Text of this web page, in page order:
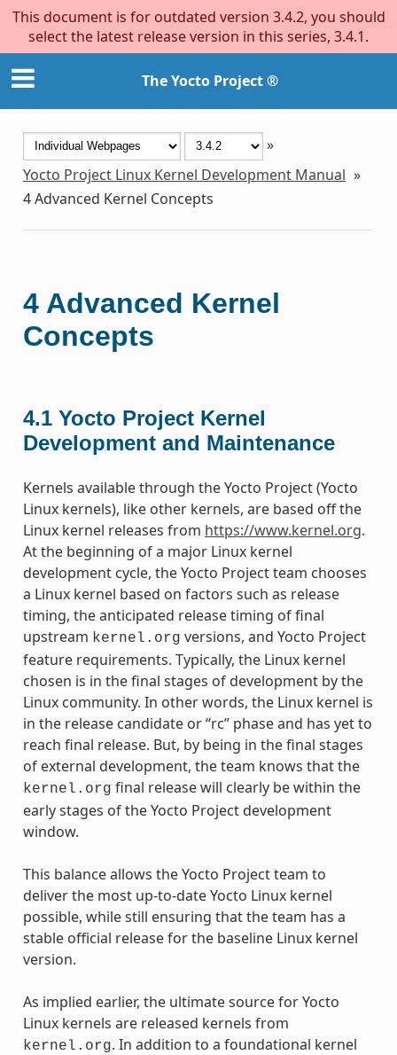
This document is for outdated version 3.4.2, you should
select the latest release version in this series, 3.4.1.
The Yocto Project ®
»
Yocto Project Linux Kernel Development Manual »
4Advanced Kernel Concepts
4 Advanced Kernel
Concepts
4.1 Yocto Project Kernel
Development and Maintenance
Kernels available through the Yocto Project (Yocto
Linux kernels), like other kernels, are based off the
Linux kernel releases from https://www.kernel.org.
At the beginning of a major Linux kernel
development cycle, the Yocto Project team chooses
a Linux kernel based on factors such as release
timing, the anticipated release timing of final
upstream kernel.org versions, and Yocto Project
feature requirements. Typically, the Linux kernel
chosen is in the final stages of development by the
Linux community. In other words, the Linux kernel is
in the release candidate or “rc” phase and has yet to
reach final release. But, by being in the final stages
of external development, the team knows that the
kernel.org final release will clearly be within the
early stages of the Yocto Project development
window.
This balance allows the Yocto Project team to
deliver the most up-to-date Yocto Linux kernel
possible, while still ensuring that the team has a
stable official release for the baseline Linux kernel
version.
As implied earlier, the ultimate source for Yocto
Linux kernels are released kernels from
kernel.org. In addition to a foundational kernel